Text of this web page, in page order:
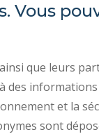
Université
Campus Mont
. 59313
. Tel : 03 27 51
Vous
que leurs
des
et la
sont